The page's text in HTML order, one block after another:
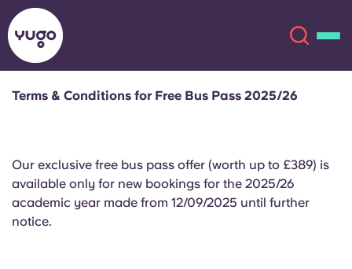
Locations
More
English (US)
Chinese Español
Terms & Conditions for Free Bus Pass 2025/26
Our exclusive free bus pass offer (worth up to £389) is
available only for new bookings for the 2025/26
academic year made from 12/09/2025 until further
notice.